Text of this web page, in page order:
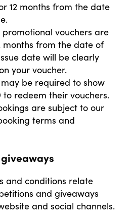
12 months from the date
promotional vouchers are
months from the date of
date will be clearly
your voucher.
be required to show
to redeem their vouchers.
are subject to our
terms and
and conditions relate
and giveaways
and social channels.